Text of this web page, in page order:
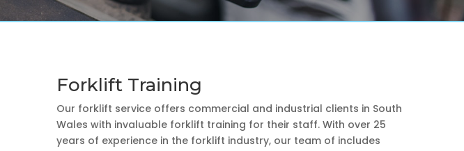
Forklift Training
Our forklift service offers commercial and industrial clients in South
Wales with invaluable forklift training for their staff. With over 25
years of experience in the forklift industry, our team of includes